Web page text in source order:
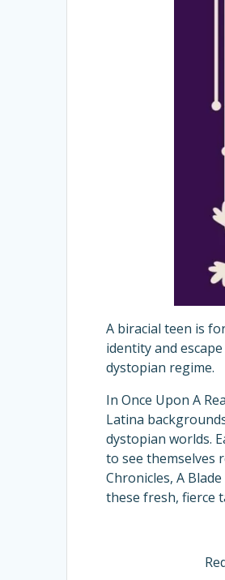
A biracial teen is
identity and
dystopian regime.
In Once Upon A
Latina
dystopian worlds.
to see themselves
Chronicles, A
these fresh, fierce